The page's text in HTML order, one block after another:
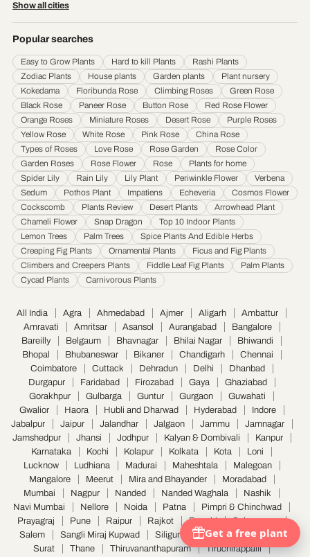
Jamnagar · Jamshedpur · Jhansi Jodhpur· Kalyan & Dombivali ·
Karnataka· Kochi· Kolapur· Kolkata· Kota· Loni· Lucknow· Ludhiana· Madurai
Maheshtala· Malegoan· Mangalore· Meerut· Mira and Bhayander· Moradabad
Mumbai· Nagpur· Nanded· Nanded Waghala· Nashik· Navi Mumbai· Nellore
Noida· Patna· Pimpri & Chinchwad · Prayagraj· Pune· Raipur· Rajkot
Saharanpur· Salem · Sangli Miraj Kupwad· Siliguri· Solapur· Srinagar ·
Thane· Thiruvananthapuram· Tiruchirappalli Tirunelveli· Trivandrum
Udaipur· Ujjain· Ulhasnagar· Vadodara · Varanasi· Vasai Virar· Vijayawada·
Visakhapatnam· Warangal
Show all cities
Popular searches
Easy to Grow Plants Hard to kill Plants
Rashi Plants
Zodiac Plants
House plants Garden plants
Plant nursery
Kokedama
Floribunda Rose Climbing Roses
Green Rose
Black Rose
Paneer Rose Button Rose
Red Rose Flower
Orange Roses
Miniature Roses Desert Rose
Purple Roses
Yellow Rose
White Rose Pink Rose
China Rose
Types of Roses
Love Rose Rose Garden
Rose Color
Garden Roses
Rose Flower Rose
Plants for home
Spider Lily
Rain Lily Lily Plant Periwinkle Flower
Verbena
Sedum
Pothos Plant Impatiens Echeveria
Cosmos Flower
Cockscomb
Plants Review Desert Plants
Arrowhead Plant
Chameli Flower
Snap Dragon
Top 10 Indoor Plants
Lemon Trees
Palm Trees
Spice Plants And Edible Herbs
Creeping Fig Plants
Ornamental Plants
Ficus and Fig Plants
Climbers and Creepers Plants
Fiddle Leaf Fig Plants
Palm Plants
Cycad Plants
Carnivorous Plants
All India Agra Ahmedabad Ajmer Aligarh
Ambattur
Amravati
Amritsar Asansol Aurangabad
Bangalore
Bareilly
Belgaum Bhavnagar Bhilai Nagar
Bhiwandi
Bhopal
Bhubaneswar Bikaner Chandigarh
Chennai
Coimbatore
Cuttack Dehradun Delhi
Dhanbad
Durgapur
Faridabad Firozabad Gaya
Ghaziabad
Gorakhpur
Gulbarga Guntur Gurgaon
Guwahati
Gwalior
Haora Hubli and Dharwad Hyderabad
Indore
Jabalpur
Jaipur Jalandhar Jalgaon Jammu
Jamnagar
Jamshedpur
Jhansi Jodhpur Kalyan & Dombivali
Kanpur
Karnataka
Kochi Kolapur Kolkata Kota
Loni
Lucknow
Ludhiana Madurai Maheshtala
Malegoan
Mangalore
Meerut Mira and Bhayander
Moradabad
Mumbai
Nagpur Nanded Nanded Waghala
Nashik
Navi Mumbai
Nellore Noida Patna
Pimpri & Chinchwad
Prayagraj
Pune Raipur Rajkot Ranchi
Saharanpur
Salem
Sangli Miraj Kupwad Siliguri Solapur
Srinagar
Surat
Thane Thiruvananthapuram Tiruchirappalli